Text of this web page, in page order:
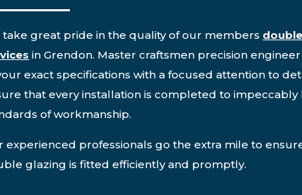
take great pride in the quality of our members
in Grendon. Master craftsmen precision
exact specifications with a focused attention to
that every installation is completed to impeccably
of workmanship.
experienced professionals go the extra mile to
glazing is fitted efficiently and promptly.